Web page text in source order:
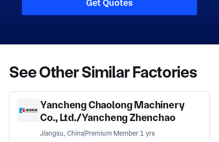
Get Quotes
See Other Similar Factories
Yancheng Chaolong Machinery
Co., Ltd./Yancheng Zhenchao
Machinery Co., Ltd.
Jiangsu, ChinaPremium Member 1 yrs